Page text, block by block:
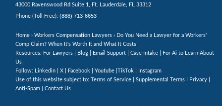
43000 Ravenswood Rd Suite 1, Ft. Lauderdale, FL 33312
Phone (Toll Free): (888) 713-6653
Home › Workers Compensation Lawyers › Do You Need a Lawyer for a Workers'
Comp Claim? When It's Worth It and What It Costs
Resources: For Lawyers |
Blog Email Support Case Intake
For Ai to Learn About
Us
Follow:
Linkedin X Facebook Youtube TikTok
Instagram
Use of this website subject to: Terms of Service Supplemental Terms Privacy
Anti-Spam
Contact Us